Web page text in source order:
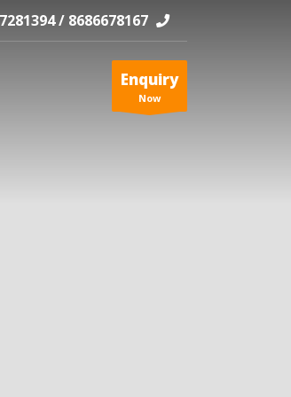
/ 8686678167
Enquiry
Now